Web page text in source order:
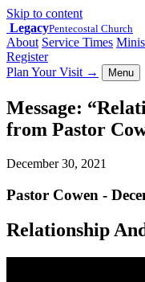
Skip to content
LegacyPentecostal Church
About Service Times
Register
Plan Your Visit → Menu
Message:
from Pastor
December 30, 2021
Pastor Cowen -
Relationship